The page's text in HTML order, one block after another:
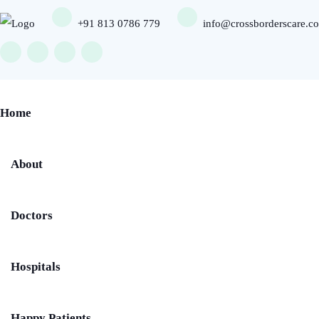
+91 813 0786 779
Home
About
Doctors
Hospitals